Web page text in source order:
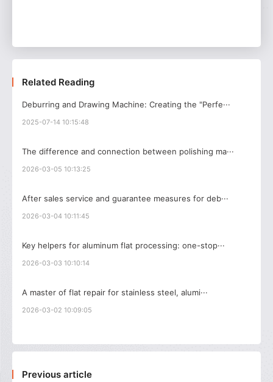
Related Reading
Deburring and Drawing Machine: Creating the "Perfe···
2025-07-14 10:15:48
The difference and connection between polishing ma···
2026-03-05 10:13:25
After sales service and guarantee measures for deb···
2026-03-04 10:11:45
Key helpers for aluminum flat processing: one-stop···
2026-03-03 10:10:14
A master of flat repair for stainless steel, alumi···
2026-03-02 10:09:05
Previous article